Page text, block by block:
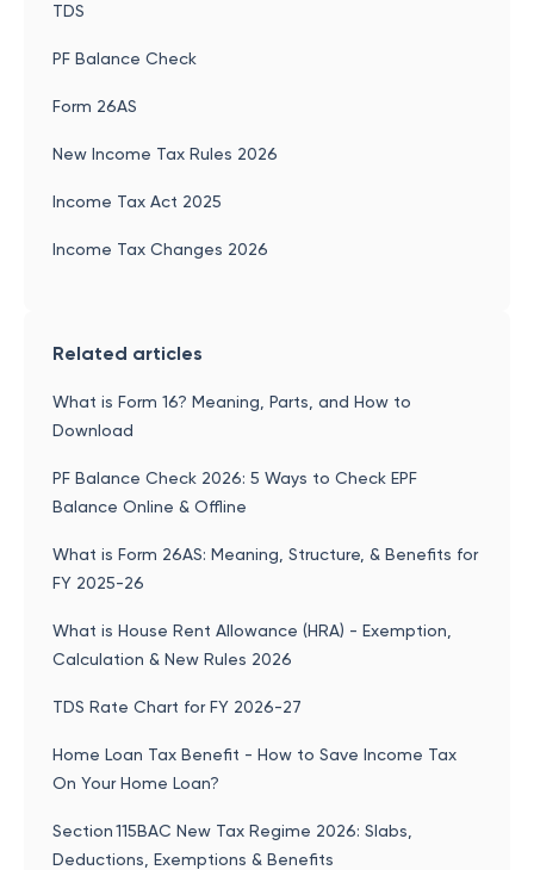
TDS
PF Balance Check
Form 26AS
New Income Tax Rules 2026
Income Tax Act 2025
Income Tax Changes 2026
Related articles
What is Form 16? Meaning, Parts, and How to
Download
PF Balance Check 2026: 5 Ways to Check EPF
Balance Online & Offline
What is Form 26AS: Meaning, Structure, & Benefits for
FY 2025-26
What is House Rent Allowance (HRA) - Exemption,
Calculation & New Rules 2026
TDS Rate Chart for FY 2026-27
Home Loan Tax Benefit - How to Save Income Tax
On Your Home Loan?
Section 115BAC New Tax Regime 2026: Slabs,
Deductions, Exemptions & Benefits